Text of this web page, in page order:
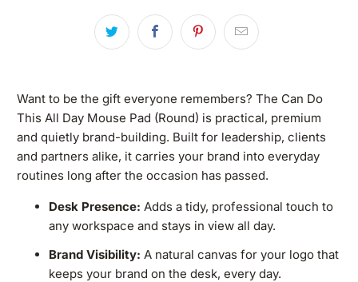
Want to be the gift everyone remembers? The Can Do
This All Day Mouse Pad (Round) is practical, premium
and quietly brand-building. Built for leadership, clients
and partners alike, it carries your brand into everyday
routines long after the occasion has passed.
Desk Presence: Adds a tidy, professional touch to
any workspace and stays in view all day.
Brand Visibility: A natural canvas for your logo that
keeps your brand on the desk, every day.